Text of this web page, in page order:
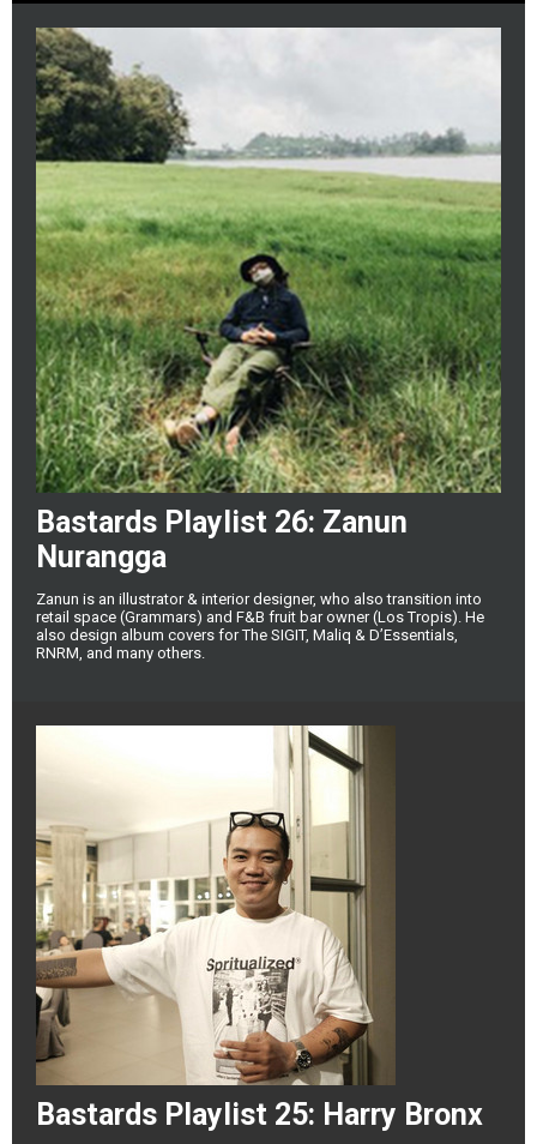
Bastards Playlist 26: Zanun
Nurangga
Zanun is an illustrator & interior designer, who also transition into
retail space (Grammars) and F&B fruit bar owner (Los Tropis). He
also design album covers for The SIGIT, Maliq & D’Essentials,
RNRM, and many others.
Bastards Playlist 25: Harry Bronx